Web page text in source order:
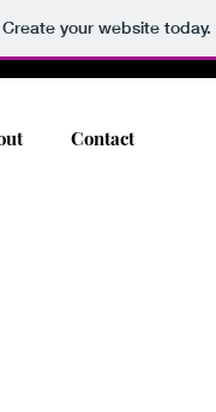
your website today.
Contact